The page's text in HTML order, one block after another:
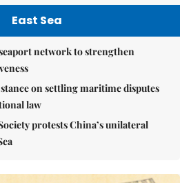
East Sea
network to strengthen
on settling maritime disputes
law
protests China’s unilateral